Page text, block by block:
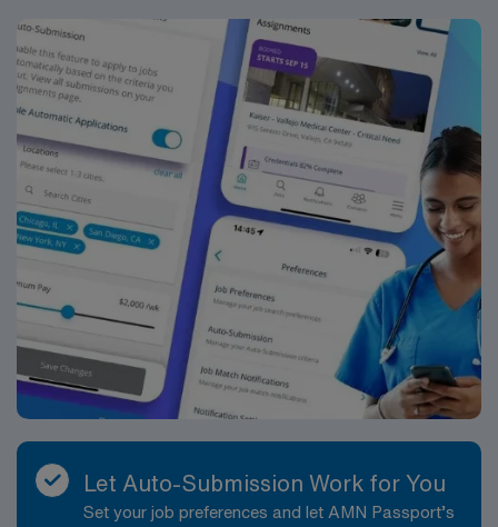
Let Auto-Submission Work for You
Set your job preferences and let AMN Passport’s